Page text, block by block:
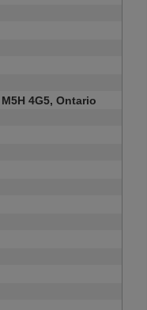
4G5, Ontario